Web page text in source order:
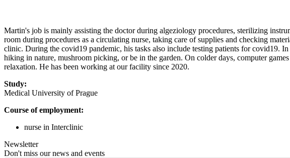
Martin's job is mainly assisting the doctor during algeziology procedures, sterilizing
room during procedures as a circulating nurse, taking care of supplies and checking
clinic. During the covid19 pandemic, his tasks also include testing patients for covid19.
hiking in nature, mushroom picking, or be in the garden. On colder days, computer
relaxation. He has been working at our facility since 2020.
Study:
Medical University of Prague
Course of employment:
nurse in Interclinic
Newsletter
Don't miss our news and events